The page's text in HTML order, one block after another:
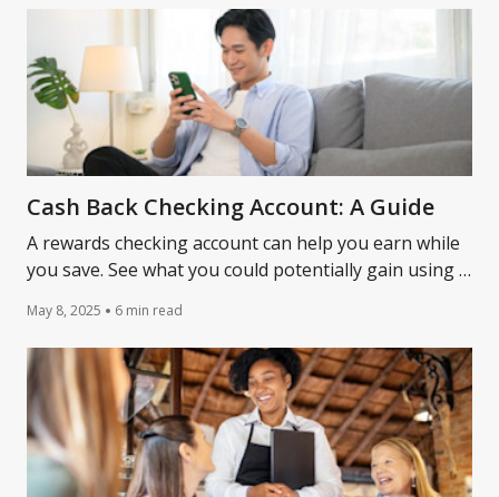
Cash Back Checking Account: A Guide
A rewards checking account can help you earn while
you save. See what you could potentially gain using a
May 8, 2025 6 min read